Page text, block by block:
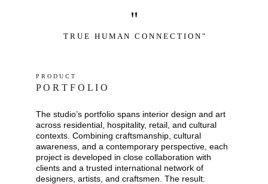
"
T R U E   H U M A N   C O N N E C T I O N "
P R O D U C T
P O R T F O L I O
The studio’s portfolio spans interior design and art
across residential, hospitality, retail, and cultural
contexts. Combining craftsmanship, cultural
awareness, and a contemporary perspective, each
project is developed in close collaboration with
clients and a trusted international network of
designers, artists, and craftsmen. The result: